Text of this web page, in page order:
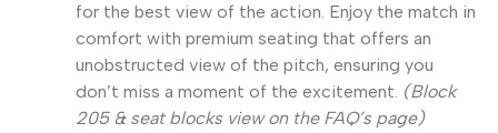
for the best view of the action. Enjoy the match in
comfort with premium seating that offers an
unobstructed view of the pitch, ensuring you
don’t miss a moment of the excitement. (Block
205 & seat blocks view on the FAQ’s page)